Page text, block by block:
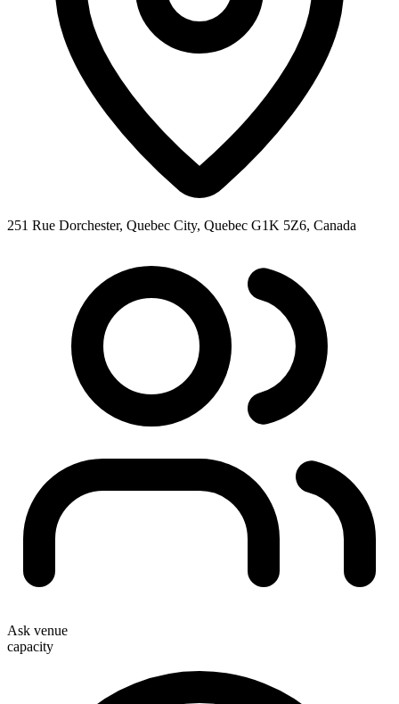
251 Rue Dorchester, Quebec City, Quebec G1K 5Z6, Canada
Ask venue
capacity